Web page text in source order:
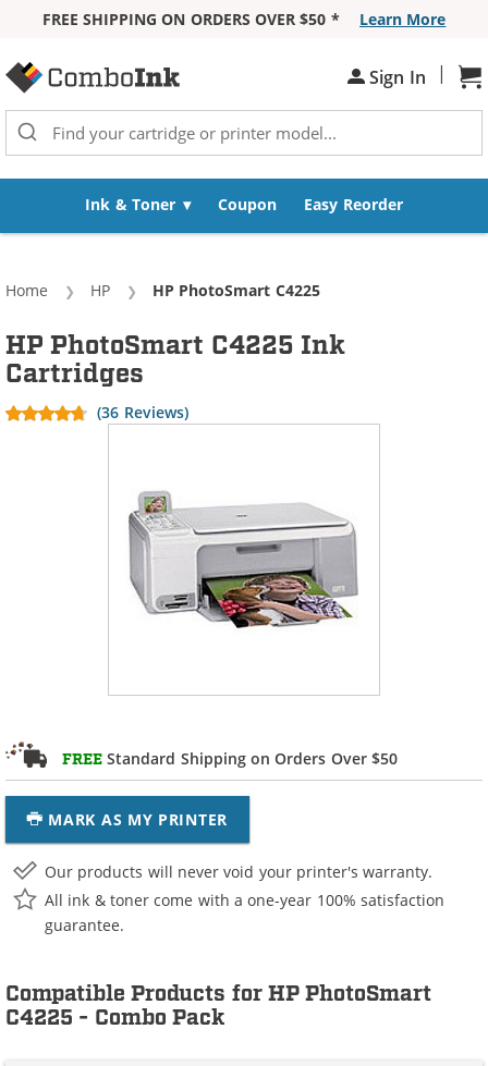
FREE SHIPPING ON ORDERS OVER $50 *
Learn More
Sign In |
Ink & Toner Coupon Easy Reorder
Home HP Current:
HP PhotoSmart C4225
FREE Standard Shipping on Orders Over $50
MARK AS MY PRINTER
HP PhotoSmart C4225 Ink
Cartridges
(36 Reviews)
Our products will never void your printer's warranty.
All ink & toner come with a one-year 100% satisfaction
guarantee.
Compatible Products for HP PhotoSmart
C4225 - Combo Pack